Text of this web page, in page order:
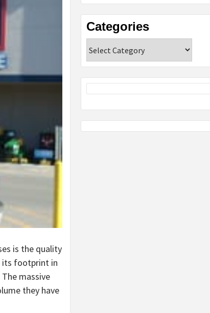
is the quality
its footprint in
massive
they have
Categories